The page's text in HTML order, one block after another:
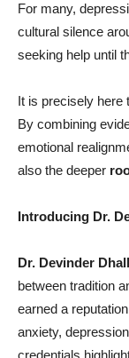
For many,
cultural silence
seeking help until
It is precisely here
By combining
emotional
also the deeper
Introducing Dr.
Dr. Devinder
between tradition
earned a
anxiety,
credentials